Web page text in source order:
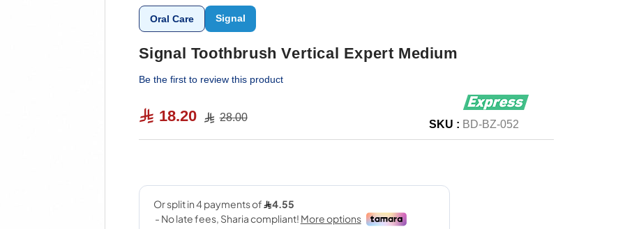
Oral Care Signal
Signal Toothbrush Vertical Expert Medium
Be the first to review this product
18.20 28.00
SKU : BD-BZ-052